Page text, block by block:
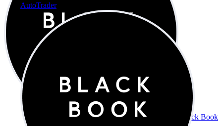
AutoTrader
Black Book